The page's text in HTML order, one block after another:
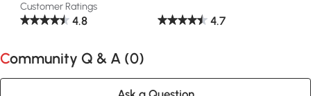
Customer Ratings
4.8 4.7
Community Q & A (0)